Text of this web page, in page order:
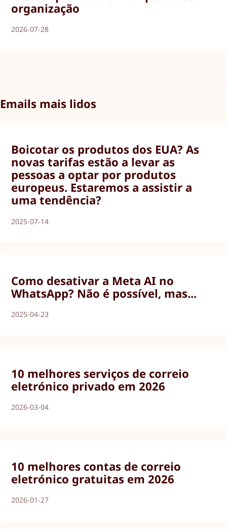
organização
2026-07-28
Emails mais lidos
Boicotar os produtos dos EUA? As
novas tarifas estão a levar as
pessoas a optar por produtos
europeus. Estaremos a assistir a
uma tendência?
2025-07-14
Como desativar a Meta AI no
WhatsApp? Não é possível, mas...
2025-04-23
10 melhores serviços de correio
eletrónico privado em 2026
2026-03-04
10 melhores contas de correio
eletrónico gratuitas em 2026
2026-01-27